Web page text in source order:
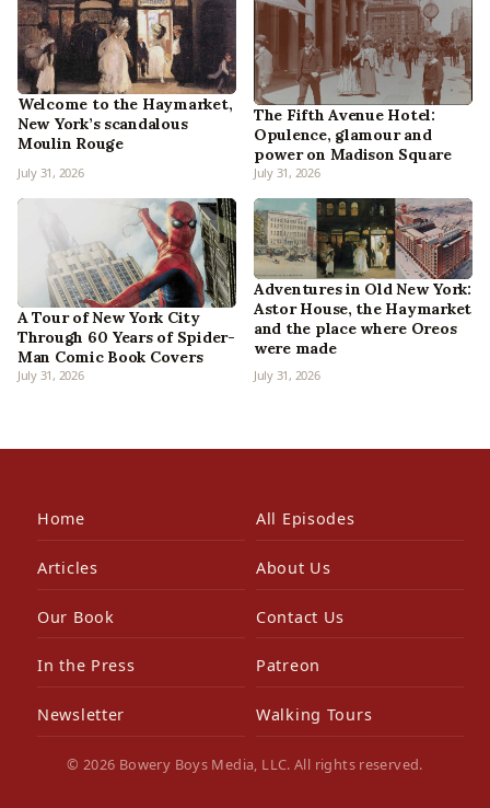
Welcome to the Haymarket,
New York’s scandalous
Moulin Rouge
July 31, 2026
The Fifth Avenue Hotel:
Opulence, glamour and
power on Madison Square
July 31, 2026
A Tour of New York City
Through 60 Years of Spider-
Man Comic Book Covers
July 31, 2026
Adventures in Old New York:
Astor House, the Haymarket
and the place where Oreos
were made
July 31, 2026
Home All Episodes
Articles About Us
Our Book Contact Us
In the Press Patreon
Newsletter Walking Tours
© 2026 Bowery Boys Media, LLC. All rights reserved.